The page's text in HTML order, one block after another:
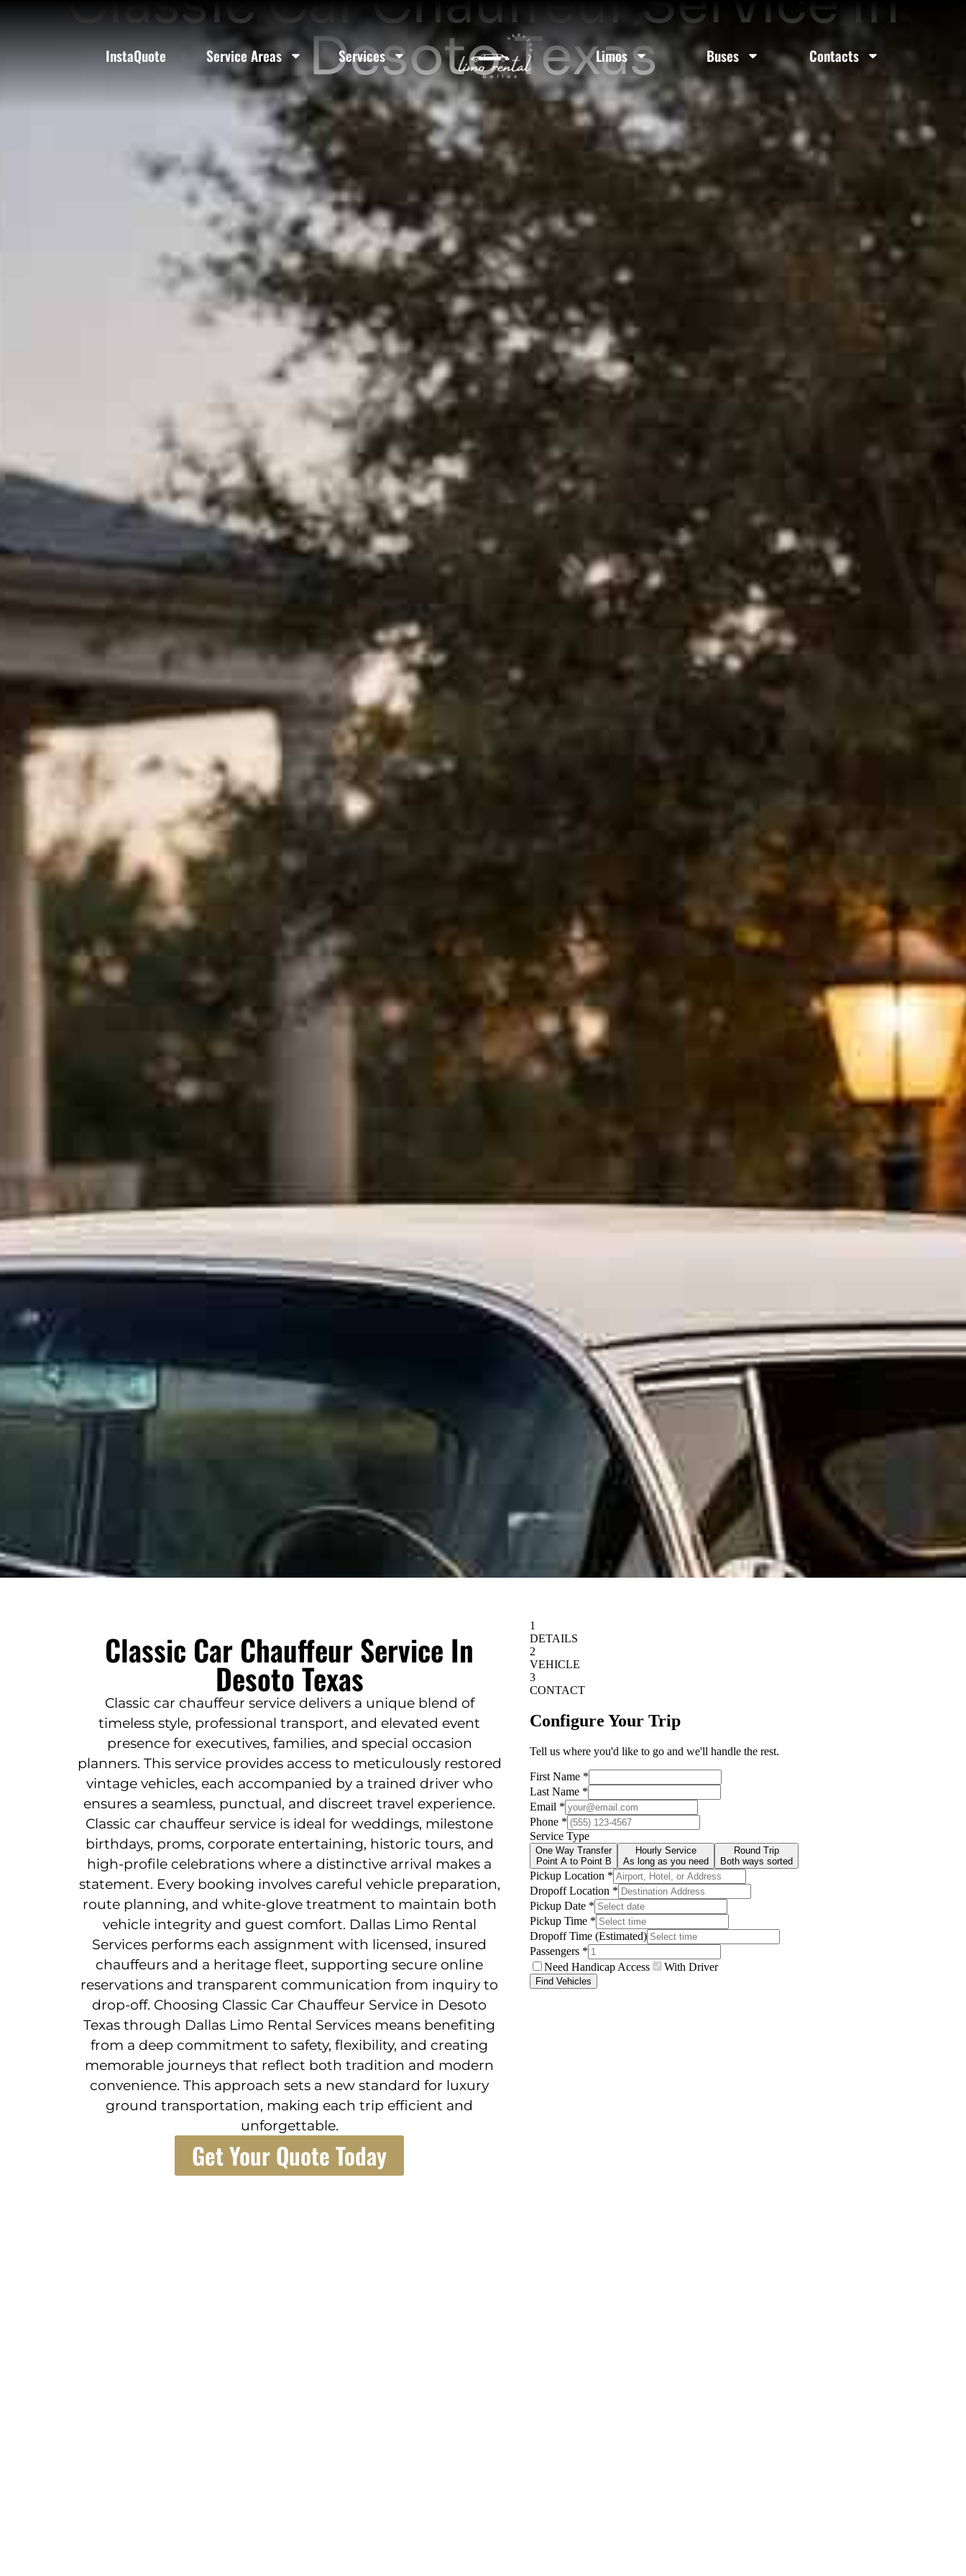
InstaQuote Service Areas Services Limos Buses Contacts
Desoto Texas
Classic Car Chauffeur Service In
Desoto Texas
Classic car chauffeur service delivers a unique blend of
timeless style, professional transport, and elevated event
presence for executives, families, and special occasion
planners. This service provides access to meticulously restored
vintage vehicles, each accompanied by a trained driver who
ensures a seamless, punctual, and discreet travel experience.
Classic car chauffeur service is ideal for weddings, milestone
birthdays, proms, corporate entertaining, historic tours, and
high-profile celebrations where a distinctive arrival makes a
statement. Every booking involves careful vehicle preparation,
route planning, and white-glove treatment to maintain both
vehicle integrity and guest comfort. Dallas Limo Rental
Services performs each assignment with licensed, insured
chauffeurs and a heritage fleet, supporting secure online
reservations and transparent communication from inquiry to
drop-off. Choosing Classic Car Chauffeur Service in Desoto
Texas through Dallas Limo Rental Services means benefiting
from a deep commitment to safety, flexibility, and creating
memorable journeys that reflect both tradition and modern
convenience. This approach sets a new standard for luxury
ground transportation, making each trip efficient and
unforgettable.
Get Your Quote Today